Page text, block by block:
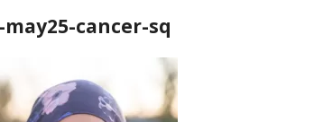
cancer-sq